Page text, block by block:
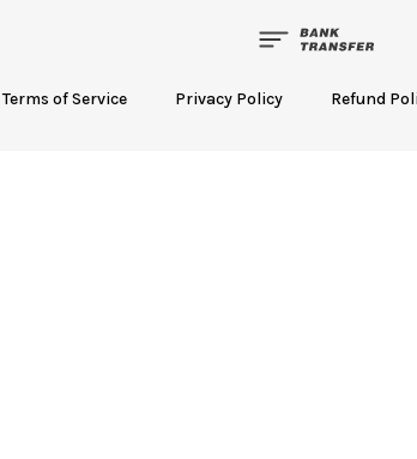
Terms of Service Privacy Policy Refund